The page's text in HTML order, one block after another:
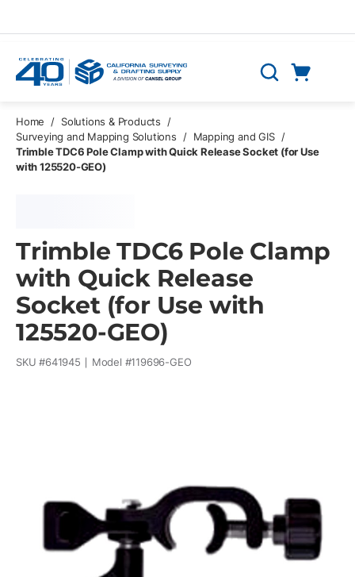
Search
Home / Solutions & Products
/
Surveying and Mapping Solutions
/ Mapping and GIS /
Trimble TDC6 Pole Clamp with Quick Release Socket (for Use
with 125520-GEO)
Trimble TDC6 Pole Clamp
with Quick Release
Socket (for Use with
125520-GEO)
SKU #641945 Model #119696-GEO